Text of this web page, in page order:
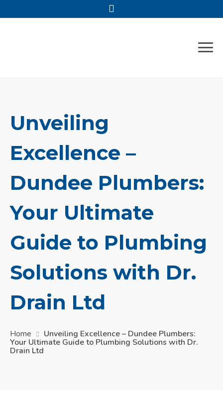
to
Unveiling
Excellence –
Dundee Plumbers:
Your Ultimate
Guide to Plumbing
Solutions with Dr.
Drain Ltd
Home Unveiling Excellence – Dundee Plumbers:
Your Ultimate Guide to Plumbing Solutions with Dr.
Drain Ltd